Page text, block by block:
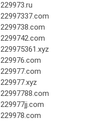
229973.ru
22997337.com
2299738.com
2299742.com
229975361.xyz
229976.com
229977.com
229977.xyz
22997788.com
229977jj.com
229978.com